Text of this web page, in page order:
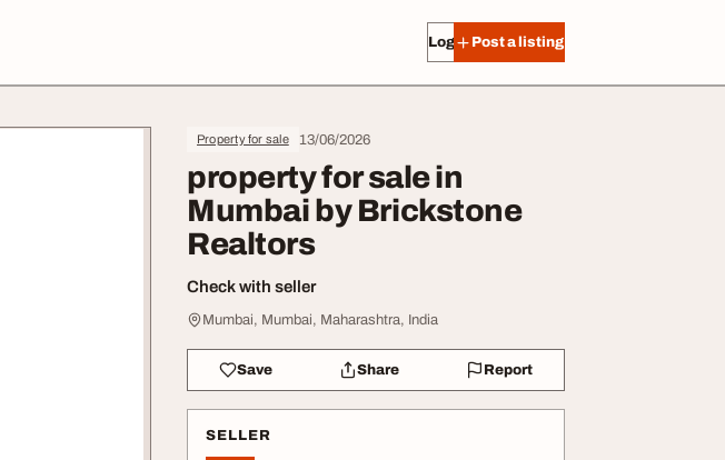
Log in Post a listing
Property for sale 13/06/2026
property for sale in
Mumbai by Brickstone
Realtors
Check with seller
Mumbai, Mumbai, Maharashtra, India
Save Share Report
SELLER